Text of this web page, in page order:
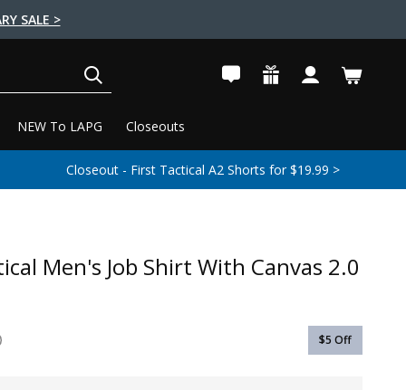
SALE >
NEW To LAPG Closeouts
Closeout - First Tactical A2 Shorts for $19.99 >
Men's Job Shirt With Canvas 2.0
$5 Off